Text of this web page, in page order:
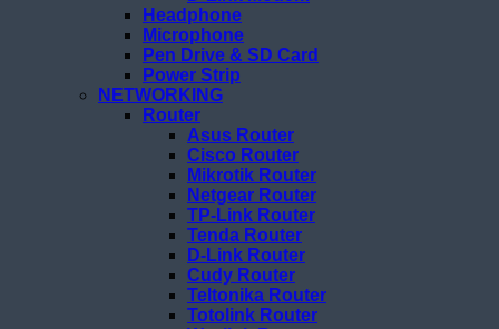
Headphone
Microphone
Pen Drive & SD Card
Power Strip
NETWORKING
Router
Asus Router
Cisco Router
Mikrotik Router
Netgear Router
TP-Link Router
Tenda Router
D-Link Router
Cudy Router
Teltonika Router
Totolink Router